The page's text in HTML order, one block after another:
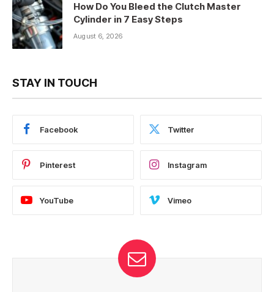
How Do You Bleed the Clutch Master
Cylinder in 7 Easy Steps
August 6, 2026
STAY IN TOUCH
Facebook Twitter
Pinterest Instagram
YouTube Vimeo